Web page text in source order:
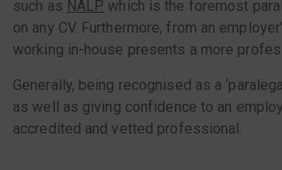
such as NALP which is the foremost
on any CV. Furthermore, from an
working in-house presents a more
Generally, being recognised as a
as well as giving confidence to an
accredited and vetted professional.